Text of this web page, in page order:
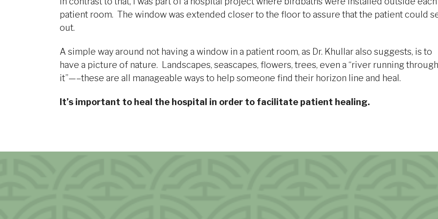
patient room. The window was extended closer to the floor to assure that the patient could
out.
A simple way around not having a window in a patient room, as Dr. Khullar also suggests, is to
have a picture of nature. Landscapes, seascapes, flowers, trees, even a “river running through
it”—–these are all manageable ways to help someone find their horizon line and heal.
It’s important to heal the hospital in order to facilitate patient healing.